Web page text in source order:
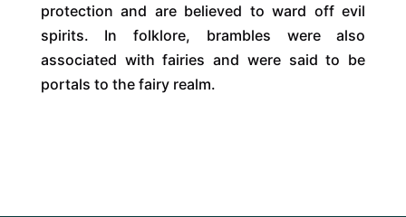
protection and are believed to ward off evil
spirits. In folklore, brambles were also
associated with fairies and were said to be
portals to the fairy realm.